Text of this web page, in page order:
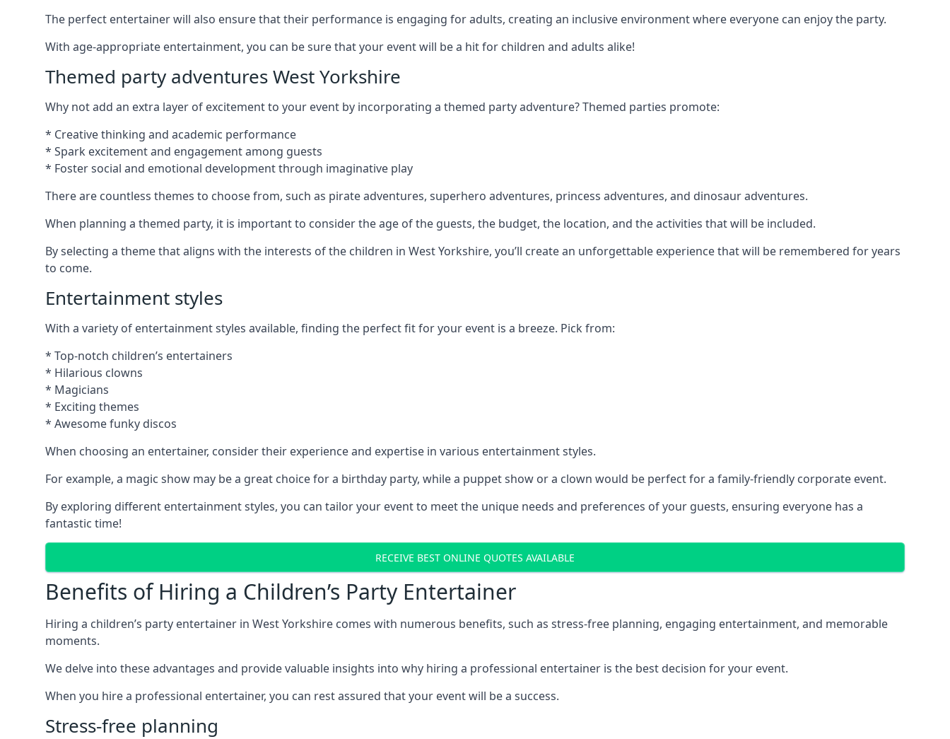
The perfect entertainer will also ensure that their performance is engaging for adults, creating an inclusive environment where everyone can enjoy the party.
With age-appropriate entertainment, you can be sure that your event will be a hit for children and adults alike!
Themed party adventures West Yorkshire
Why not add an extra layer of excitement to your event by incorporating a themed party adventure? Themed parties promote:
* Creative thinking and academic performance
* Spark excitement and engagement among guests
* Foster social and emotional development through imaginative play
There are countless themes to choose from, such as pirate adventures, superhero adventures, princess adventures, and dinosaur adventures.
When planning a themed party, it is important to consider the age of the guests, the budget, the location, and the activities that will be included.
By selecting a theme that aligns with the interests of the children in West Yorkshire, you’ll create an unforgettable experience that will be remembered for years
to come.
Entertainment styles
With a variety of entertainment styles available, finding the perfect fit for your event is a breeze. Pick from:
* Top-notch children’s entertainers
* Hilarious clowns
* Magicians
* Exciting themes
* Awesome funky discos
When choosing an entertainer, consider their experience and expertise in various entertainment styles.
For example, a magic show may be a great choice for a birthday party, while a puppet show or a clown would be perfect for a family-friendly corporate event.
By exploring different entertainment styles, you can tailor your event to meet the unique needs and preferences of your guests, ensuring everyone has a
fantastic time!
RECEIVE BEST ONLINE QUOTES AVAILABLE
Benefits of Hiring a Children’s Party Entertainer
Hiring a children’s party entertainer in West Yorkshire comes with numerous benefits, such as stress-free planning, engaging entertainment, and memorable
moments.
We delve into these advantages and provide valuable insights into why hiring a professional entertainer is the best decision for your event.
When you hire a professional entertainer, you can rest assured that your event will be a success.
Stress-free planning